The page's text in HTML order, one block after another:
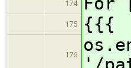
174
175 {{{
176